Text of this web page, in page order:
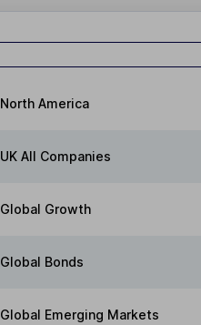
North America
UK All Companies
Global Growth
Global Bonds
Global Emerging Markets